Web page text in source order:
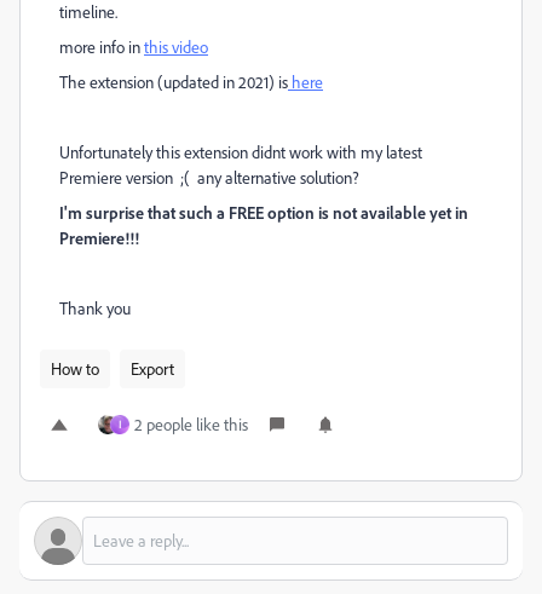
timeline.
more info inthis video
The extension (updated in 2021) is here
Unfortunately this extension didnt work with my latest
Premiere version ;( any alternative solution?
I'm surprise that such a FREE option is not available yet in
Premiere!!!
Thank you
How to Export
ا 2 people like this